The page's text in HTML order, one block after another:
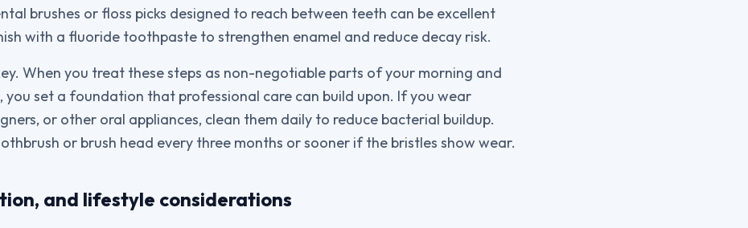
brushes or floss picks designed to reach between teeth can be excellent
with a fluoride toothpaste to strengthen enamel and reduce decay risk.
When you treat these steps as non-negotiable parts of your morning and
you set a foundation that professional care can build upon. If you wear
or other oral appliances, clean them daily to reduce bacterial buildup.
or brush head every three months or sooner if the bristles show wear.
and lifestyle considerations